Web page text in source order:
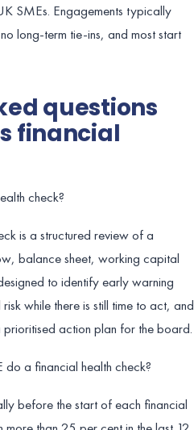
SMEs. Engagements typically
long-term tie-ins, and most start
questions
financial
check?
is a structured review of a
balance sheet, working capital
to identify early warning
while there is still time to act, and
action plan for the board.
a financial health check?
before the start of each financial